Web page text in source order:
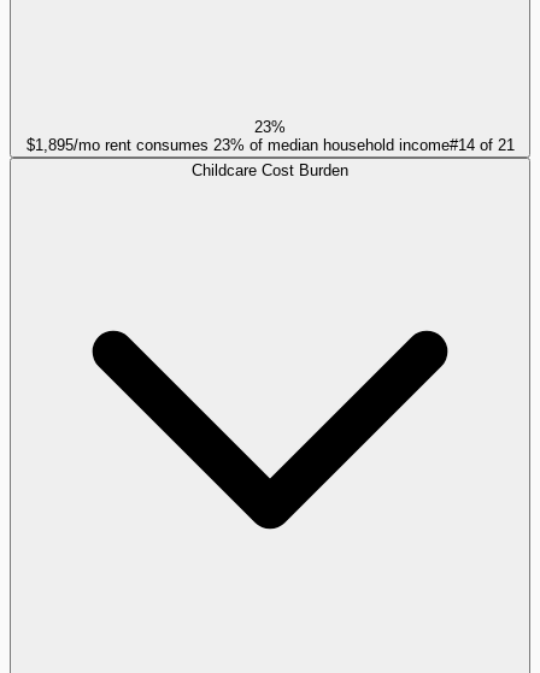
23%
$1,895/mo rent consumes 23% of median household income#14of 21
Childcare Cost Burden